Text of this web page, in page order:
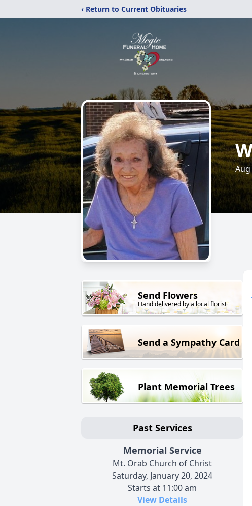
‹ Return to Current Obituaries
Send Flowers
Hand delivered by a local florist
Send a Sympathy Card
Plant Memorial Trees
Past Services
Memorial Service
Mt. Orab Church of Christ
Saturday, January 20, 2024
Starts at 11:00 am
View Details